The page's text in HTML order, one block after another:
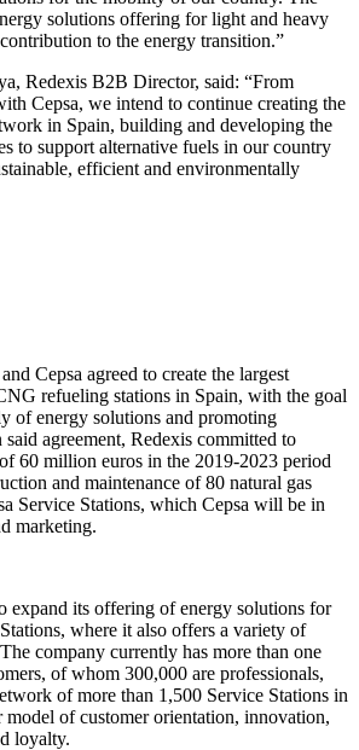
solutions offering for light and heavy
to the energy transition.”
Redexis B2B Director, said: “From
Cepsa, we intend to continue creating the
in Spain, building and developing the
to support alternative fuels in our country
efficient and environmentally
Cepsa agreed to create the largest
refueling stations in Spain, with the goal
of energy solutions and promoting
agreement, Redexis committed to
60 million euros in the 2019-2023 period
and maintenance of 80 natural gas
Service Stations, which Cepsa will be in
marketing.
expand its offering of energy solutions for
where it also offers a variety of
company currently has more than one
of whom 300,000 are professionals,
of more than 1,500 Service Stations in
model of customer orientation, innovation,
loyalty.